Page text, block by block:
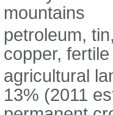
mountains
petroleum,
copper,
agricultural
13% (2011